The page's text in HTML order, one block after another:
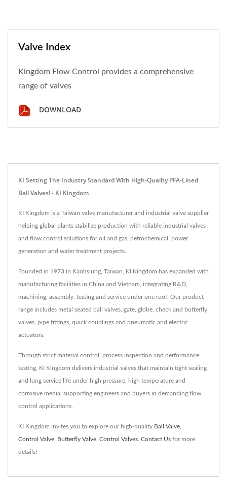
Valve Index
Kingdom Flow Control provides a comprehensive
range of valves
DOWNLOAD
KI Setting The Industry Standard With High-Quality PFA-Lined
Ball Valves! - KI Kingdom
KI Kingdom is a Taiwan valve manufacturer and industrial valve supplier
helping global plants stabilize production with reliable industrial valves
and flow control solutions for oil and gas, petrochemical, power
generation and water treatment projects.
Founded in 1973 in Kaohsiung, Taiwan, KI Kingdom has expanded with
manufacturing facilities in China and Vietnam, integrating R&D,
machining, assembly, testing and service under one roof. Our product
range includes metal seated ball valves, gate, globe, check and butterfly
valves, pipe fittings, quick couplings and pneumatic and electric
actuators.
Through strict material control, process inspection and performance
testing, KI Kingdom delivers industrial valves that maintain tight sealing
and long service life under high pressure, high temperature and
corrosive media, supporting engineers and buyers in demanding flow
control applications.
KI Kingdom invites you to explore our high-quality Ball Valve
Control Valve Butterfly Valve Control Valves Contact Us for more
details!